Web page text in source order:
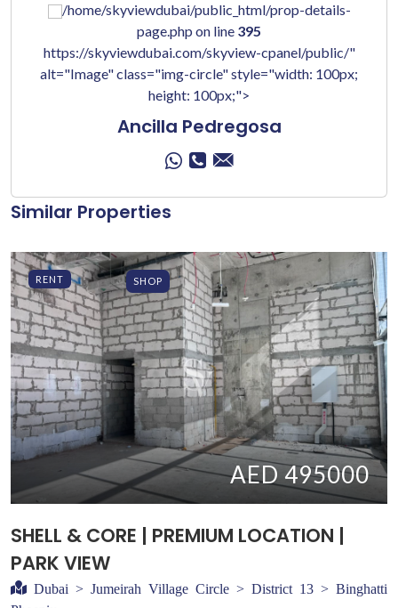
/home/skyviewdubai/public_html/prop-details-
page.php on line 395
https://skyviewdubai.com/skyview-cpanel/public/"
alt="Image" class="img-circle" style="width: 100px;
height: 100px;">
Ancilla Pedregosa
Similar Properties
RENT SHOP
AED 495000
SHELL & CORE | PREMIUM LOCATION |
PARK VIEW
Dubai > Jumeirah Village Circle > District 13 > Binghatti